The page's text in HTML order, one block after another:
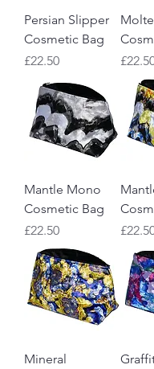
Persian Slipper
Cosmetic Bag
Price
£22.50
Price
Mantle Mono
Cosmetic Bag
Price
£22.50
Price
Mineral